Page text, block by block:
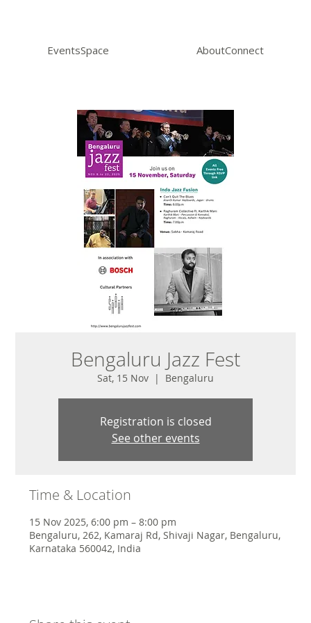
EventsSpace AboutConnect
Bengaluru Jazz Fest
Sat, 15 Nov
  |
Bengaluru
Registration is closed
See other events
Time & Location
15 Nov 2025, 6:00 pm – 8:00 pm
Bengaluru, 262, Kamaraj Rd, Shivaji Nagar, Bengaluru,
Karnataka 560042, India